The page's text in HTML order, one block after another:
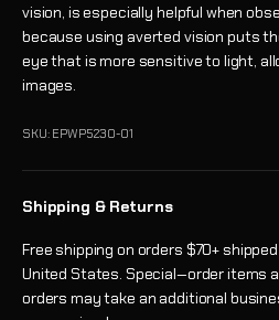
vision, is especially helpful when
because using averted vision puts
eye that is more sensitive to light,
images.
SKU: EPWP5230-01
Shipping & Returns
Free shipping on orders $70+
United States. Special‑order items
orders may take an additional